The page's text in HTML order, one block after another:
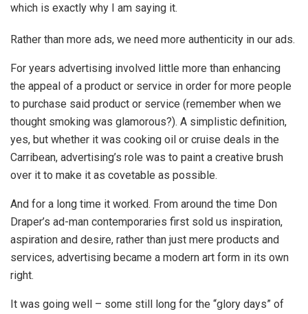
which is exactly why I am saying it.
Rather than more ads, we need more authenticity in our ads.
For years advertising involved little more than enhancing
the appeal of a product or service in order for more people
to purchase said product or service (remember when we
thought smoking was glamorous?). A simplistic definition,
yes, but whether it was cooking oil or cruise deals in the
Carribean, advertising’s role was to paint a creative brush
over it to make it as covetable as possible.
And for a long time it worked. From around the time Don
Draper’s ad-man contemporaries first sold us inspiration,
aspiration and desire, rather than just mere products and
services, advertising became a modern art form in its own
right.
It was going well – some still long for the “glory days” of